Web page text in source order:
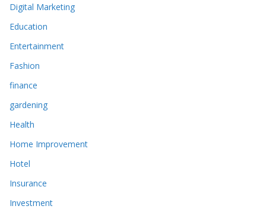
Digital Marketing
Education
Entertainment
Fashion
finance
gardening
Health
Home Improvement
Hotel
Insurance
Investment